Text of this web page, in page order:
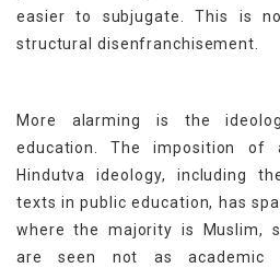
easier to subjugate. This is
structural disenfranchisement.
More alarming is the
education. The imposition of
Hindutva ideology, including
texts in public education, has
where the majority is Muslim,
are seen not as academic